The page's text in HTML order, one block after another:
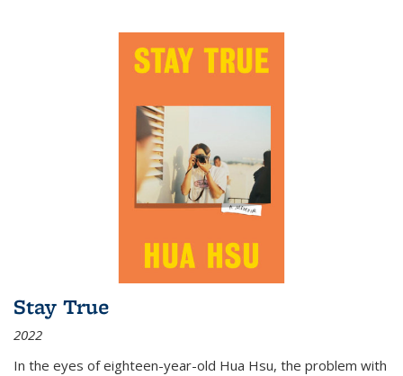
Stay True
2022
In the eyes of eighteen-year-old Hua Hsu, the problem with